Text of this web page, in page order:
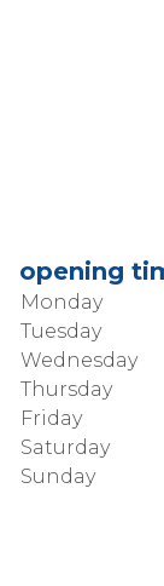
opening
Monday
Tuesday
Wednesday
Thursday
Friday
Saturday
Sunday